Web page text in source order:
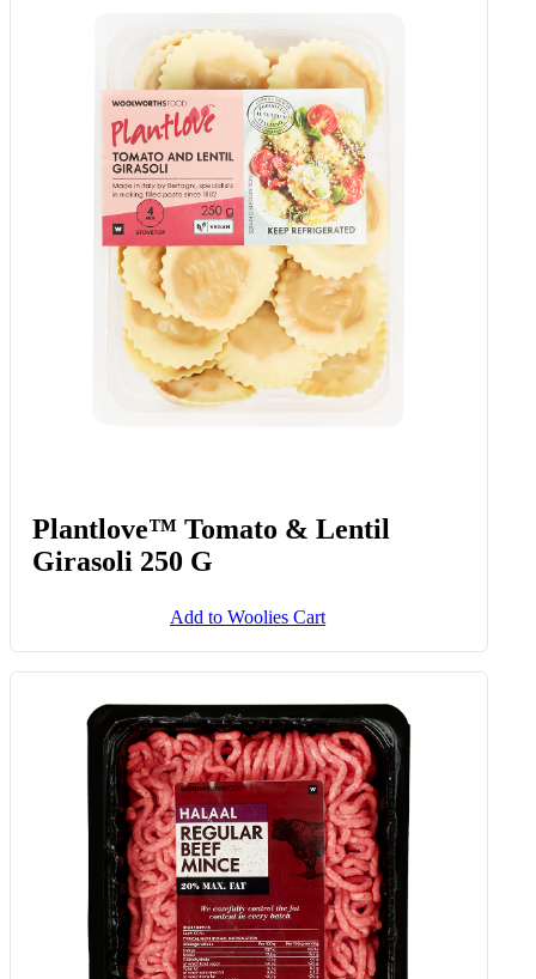
Plantlove™ Tomato & Lentil
Girasoli 250 G
Add to Woolies Cart